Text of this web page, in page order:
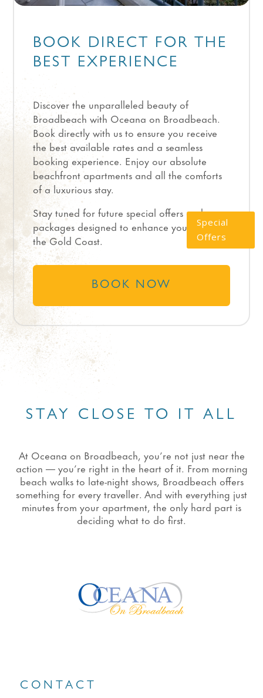
Special
Offers
BOOK DIRECT FOR THE
BEST EXPERIENCE
Discover the unparalleled beauty of
Broadbeach with Oceana on Broadbeach.
Book directly with us to ensure you receive
the best available rates and a seamless
booking experience. Enjoy our absolute
beachfront apartments and all the comforts
of a luxurious stay.
Stay tuned for future special offers and
packages designed to enhance your visit to
the Gold Coast.
BOOK NOW
STAY CLOSE TO IT ALL
At Oceana on Broadbeach, you’re not just near the
action — you’re right in the heart of it. From morning
beach walks to late-night shows, Broadbeach offers
something for every traveller. And with everything just
minutes from your apartment, the only hard part is
deciding what to do first.
CONTACT